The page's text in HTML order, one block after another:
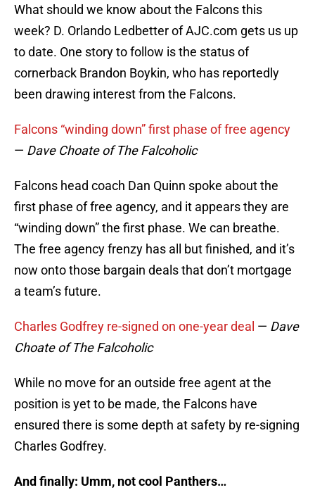
What should we know about the Falcons this
week? D. Orlando Ledbetter of AJC.com gets us up
to date. One story to follow is the status of
cornerback Brandon Boykin, who has reportedly
been drawing interest from the Falcons.
Falcons “winding down” first phase of free agency
— Dave Choate of The Falcoholic
Falcons head coach Dan Quinn spoke about the
first phase of free agency, and it appears they are
“winding down” the first phase. We can breathe.
The free agency frenzy has all but finished, and it’s
now onto those bargain deals that don’t mortgage
a team’s future.
Charles Godfrey re-signed on one-year deal — Dave
Choate of The Falcoholic
While no move for an outside free agent at the
position is yet to be made, the Falcons have
ensured there is some depth at safety by re-signing
Charles Godfrey.
And finally: Umm, not cool Panthers…